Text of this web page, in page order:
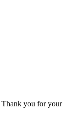
Thank you for your